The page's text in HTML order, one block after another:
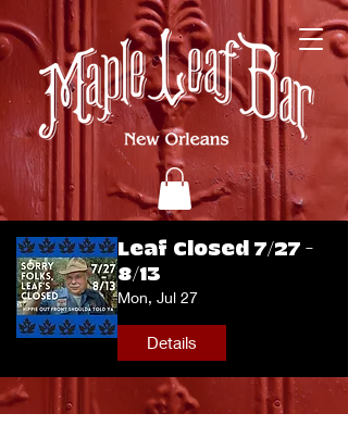
Leaf Closed 7/27 -
8/13
Mon, Jul 27
Details